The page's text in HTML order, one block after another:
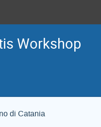
Workshop
di Catania